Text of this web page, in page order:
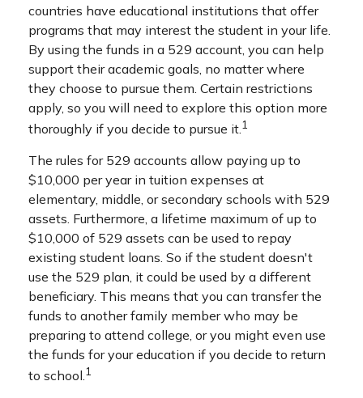
countries have educational institutions that offer
programs that may interest the student in your life.
By using the funds in a 529 account, you can help
support their academic goals, no matter where
they choose to pursue them. Certain restrictions
apply, so you will need to explore this option more
thoroughly if you decide to pursue it. 1
The rules for 529 accounts allow paying up to
$10,000 per year in tuition expenses at
elementary, middle, or secondary schools with 529
assets. Furthermore, a lifetime maximum of up to
$10,000 of 529 assets can be used to repay
existing student loans. So if the student doesn't
use the 529 plan, it could be used by a different
beneficiary. This means that you can transfer the
funds to another family member who may be
preparing to attend college, or you might even use
the funds for your education if you decide to return
to school.1